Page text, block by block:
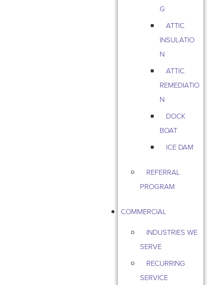
G
ATTIC
INSULATIO
N
ATTIC
REMEDIATIO
N
DOCK
BOAT
ICE DAM
REFERRAL
PROGRAM
COMMERCIAL
INDUSTRIES WE
SERVE
RECURRING
SERVICE